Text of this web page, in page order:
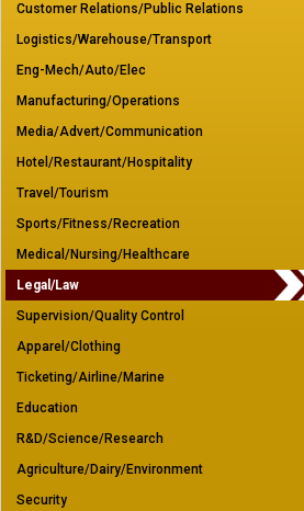
Customer Relations/Public Relations
Logistics/Warehouse/Transport
Eng-Mech/Auto/Elec
Manufacturing/Operations
Media/Advert/Communication
Hotel/Restaurant/Hospitality
Travel/Tourism
Sports/Fitness/Recreation
Medical/Nursing/Healthcare
Legal/Law
Supervision/Quality Control
Apparel/Clothing
Ticketing/Airline/Marine
Education
R&D/Science/Research
Agriculture/Dairy/Environment
Security